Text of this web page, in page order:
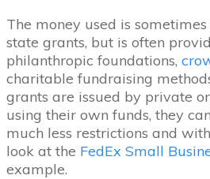
The money used is
state grants, but is often
philanthropic foundations,
charitable fundraising
grants are issued by private
using their own funds, they
much less restrictions and
look at the FedEx Small
example.